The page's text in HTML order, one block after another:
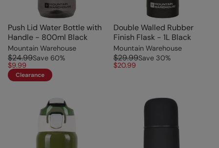
Push Lid Water Bottle with
Handle - 800ml Black
Mountain Warehouse
$24.99Save 60%
$9.99
Clearance
Double Walled Rubber
Finish Flask - 1L Black
Mountain Warehouse
$29.99Save 30%
$20.99